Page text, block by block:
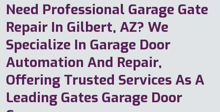
Need Professional Garage Gate
Repair In Gilbert, AZ? We
Specialize In Garage Door
Automation And Repair,
Offering Trusted Services As A
Leading Gates Garage Door